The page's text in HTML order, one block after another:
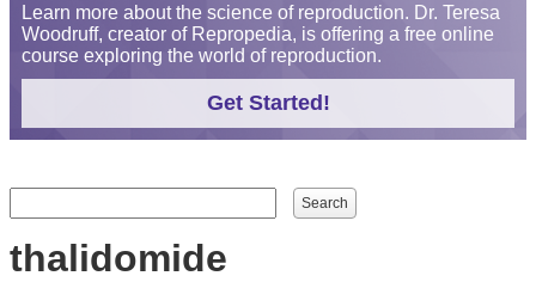
Learn more about the science of reproduction. Dr. Teresa
Woodruff, creator of Repropedia, is offering a free online
course exploring the world of reproduction.
Get Started!
Search form
Search
thalidomide